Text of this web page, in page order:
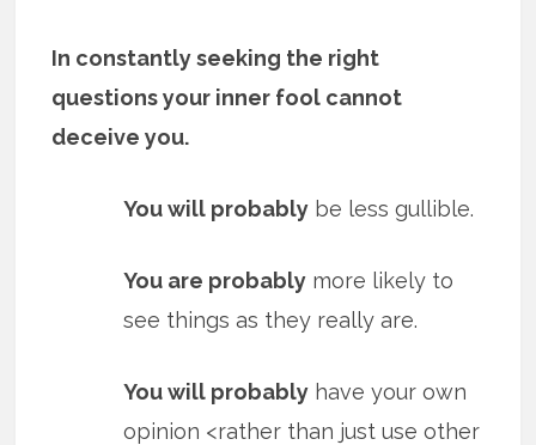
In constantly seeking the right
questions your inner fool cannot
deceive you.
You will probably be less gullible.
You are probably more likely to
see things as they really are.
You will probably have your own
opinion <rather than just use other